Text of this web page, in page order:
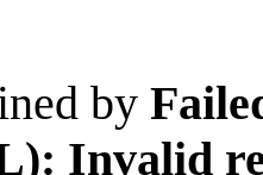
by
Invalid